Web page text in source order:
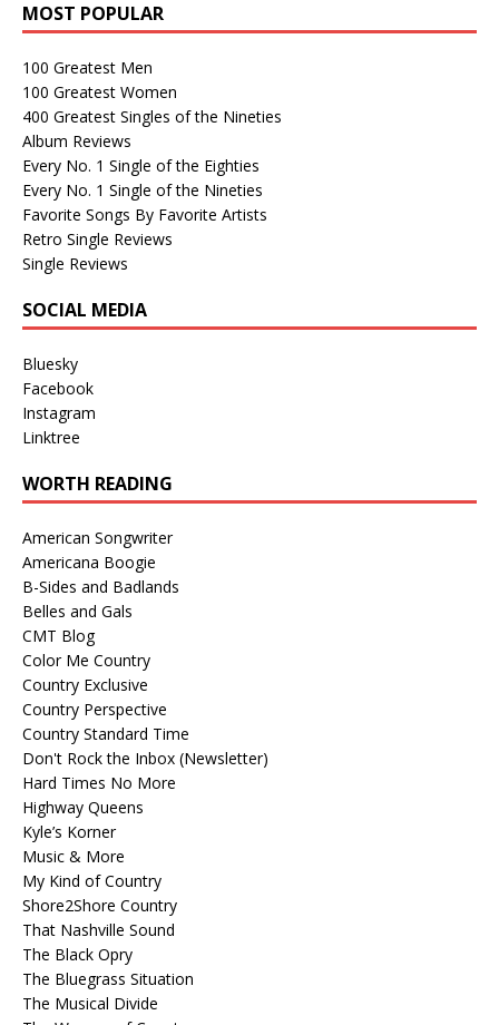
MOST POPULAR
100 Greatest Men
100 Greatest Women
400 Greatest Singles of the Nineties
Album Reviews
Every No. 1 Single of the Eighties
Every No. 1 Single of the Nineties
Favorite Songs By Favorite Artists
Retro Single Reviews
Single Reviews
SOCIAL MEDIA
Bluesky
Facebook
Instagram
Linktree
WORTH READING
American Songwriter
Americana Boogie
B-Sides and Badlands
Belles and Gals
CMT Blog
Color Me Country
Country Exclusive
Country Perspective
Country Standard Time
Don't Rock the Inbox (Newsletter)
Hard Times No More
Highway Queens
Kyle’s Korner
Music & More
My Kind of Country
Shore2Shore Country
That Nashville Sound
The Black Opry
The Bluegrass Situation
The Musical Divide